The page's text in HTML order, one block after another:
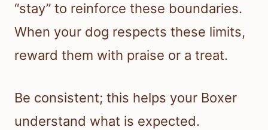
“stay” to reinforce these boundaries.
When your dog respects these limits,
reward them with praise or a treat.
Be consistent; this helps your Boxer
understand what is expected.